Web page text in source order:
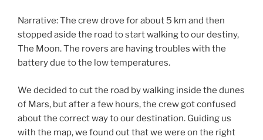
Narrative: The crew drove for about 5 km and then
stopped aside the road to start walking to our destiny,
The Moon. The rovers are having troubles with the
battery due to the low temperatures.
We decided to cut the road by walking inside the dunes
of Mars, but after a few hours, the crew got confused
about the correct way to our destination. Guiding us
with the map, we found out that we were on the right